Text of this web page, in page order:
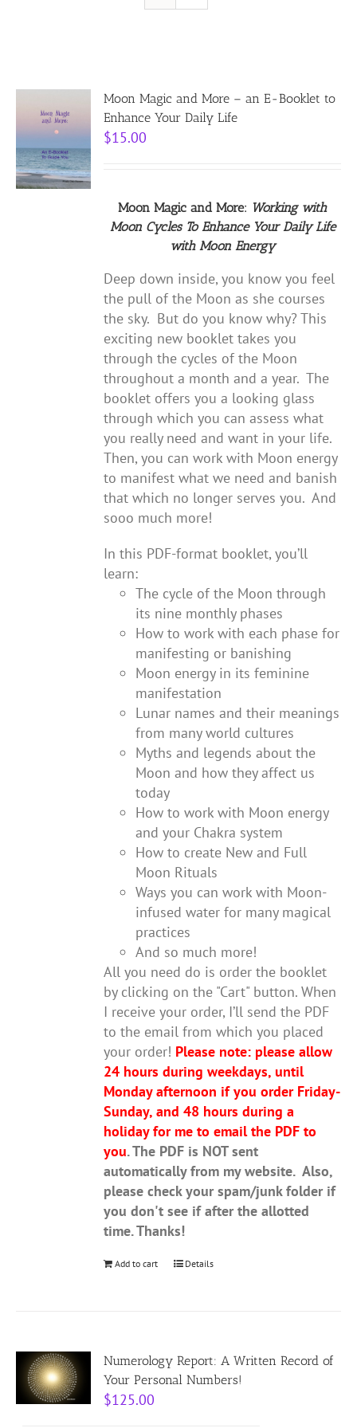
Cart
Moon Magic and More – an E-Booklet to
Enhance Your Daily Life
$15.00
Moon Magic and More: Working with
Moon Cycles To Enhance Your Daily Life
withMoon Energy
Deep down inside, you know you feel
the pull of the Moon as she courses
the sky. But do you know why? This
exciting new booklet takes you
through the cycles of the Moon
throughout a month and a year. The
booklet offers you a looking glass
through which you can assess what
you really need and want in your life.
Then, you can work with Moon energy
to manifest what we need and banish
that which no longer serves you. And
sooo much more!
In this PDF-format booklet, you’ll
learn:
The cycle of the Moon through
its nine monthly phases
How to work with each phase for
manifesting or banishing
Moon energy in its feminine
manifestation
Lunar names and their meanings
from many world cultures
Myths and legends about the
Moon and how they affect us
today
How to work with Moon energy
and your Chakra system
How to create New and Full
Moon Rituals
Ways you can work with Moon-
infused water for many magical
practices
And so much more!
All you need do is order the booklet
by clicking on the "Cart" button. When
I receive your order, I’ll send the PDF
to the email from which you placed
your order! Please note: please allow
24 hours during weekdays, until
Monday afternoon if you order Friday-
Sunday, and 48 hours during a
holiday for me to email the PDF to
you. The PDF is NOT sent
automatically from my website. Also,
please check your spam/junk folder if
you don't see if after the allotted
time. Thanks!
Add to cart Details
Numerology Report: A Written Record of
Your Personal Numbers!
$125.00